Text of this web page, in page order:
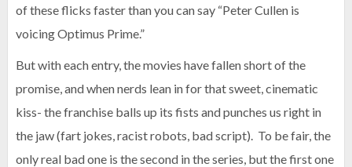
of these flicks faster than you can say “Peter Cullen is
voicing Optimus Prime.”
But with each entry, the movies have fallen short of the
promise, and when nerds lean in for that sweet, cinematic
kiss- the franchise balls up its fists and punches us right in
the jaw (fart jokes, racist robots, bad script). To be fair, the
only real bad one is the second in the series, but the first one